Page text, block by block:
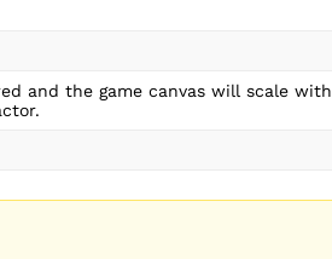
and the game canvas will scale with